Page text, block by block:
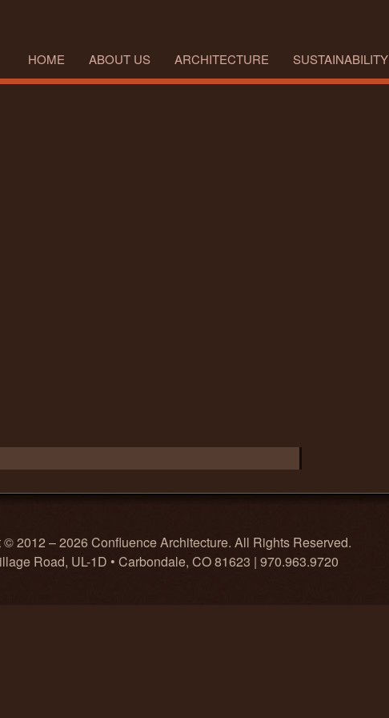
HOME ABOUT US ARCHITECTURE SUSTAINABILITY
2012 – 2026 Confluence Architecture. All Rights Reserved.
Road, UL-1D • Carbondale, CO 81623 | 970.963.9720